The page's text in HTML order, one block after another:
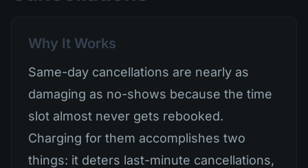
Why It Works
Same-day cancellations are nearly as
damaging as no-shows because the time
slot almost never gets rebooked.
Charging for them accomplishes two
things: it deters last-minute cancellations,